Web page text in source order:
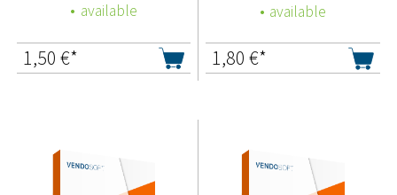
available
1,50 €*
available
1,80 €*